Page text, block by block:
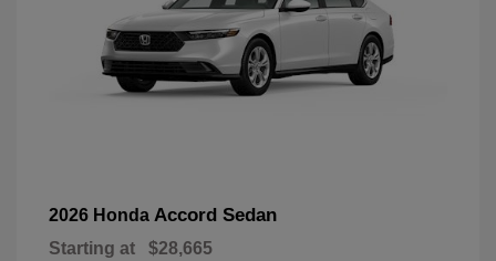
2026 Honda Accord Sedan
Starting at $28,665